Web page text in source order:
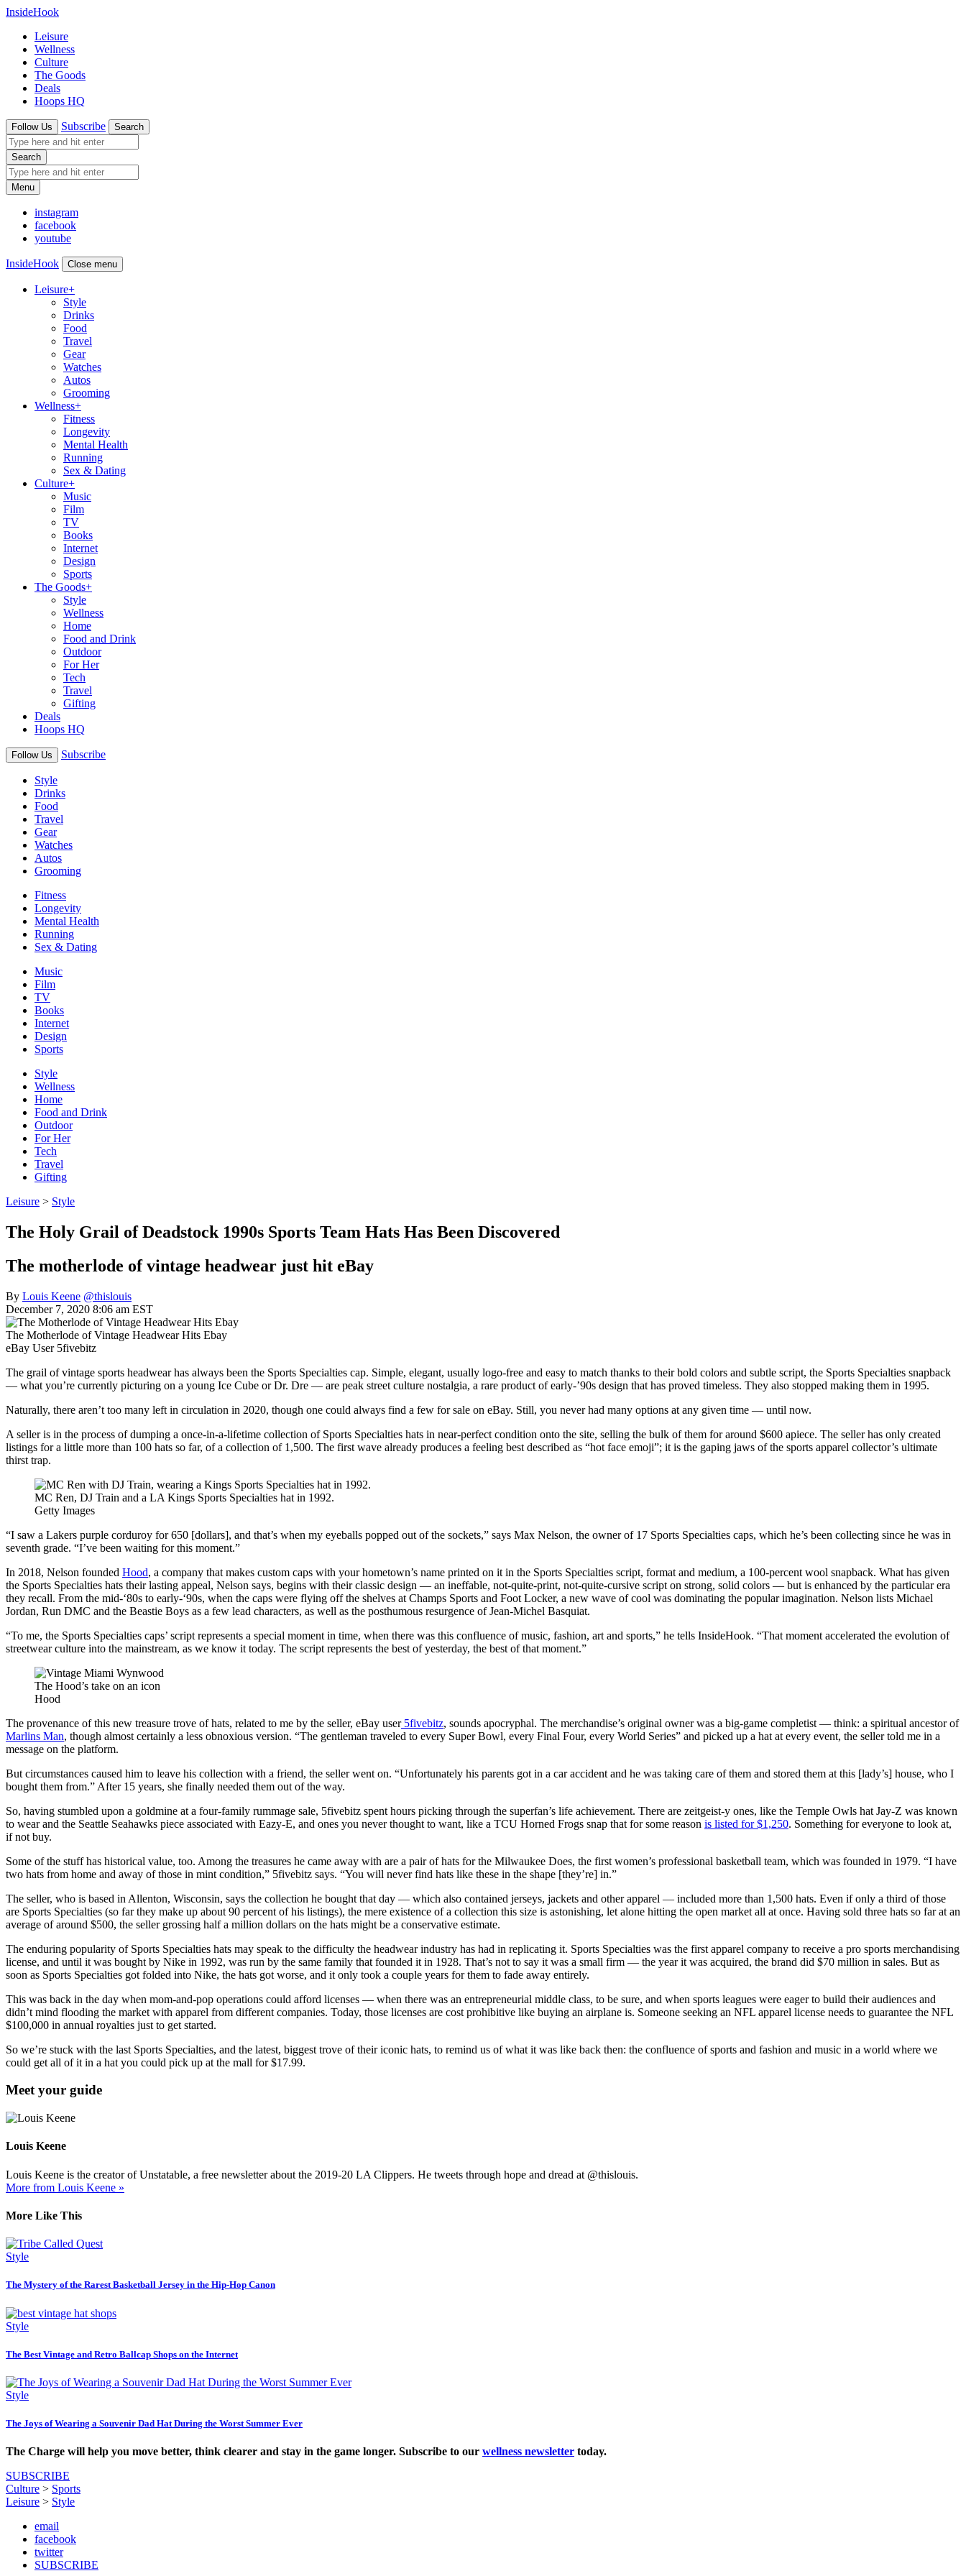
InsideHook
Leisure
Wellness
Culture
The Goods
Deals
Hoops HQ
Follow Us Subscribe Search
Search
Menu
instagram
facebook
youtube
InsideHook Close menu
Leisure+
Style
Drinks
Food
Travel
Gear
Watches
Autos
Grooming
Wellness+
Fitness
Longevity
Mental Health
Running
Sex & Dating
Culture+
Music
Film
TV
Books
Internet
Design
Sports
The Goods+
Style
Wellness
Home
Food and Drink
Outdoor
For Her
Tech
Travel
Gifting
Deals
Hoops HQ
Follow Us Subscribe
Style
Drinks
Food
Travel
Gear
Watches
Autos
Grooming
Fitness
Longevity
Mental Health
Running
Sex & Dating
Music
Film
TV
Books
Internet
Design
Sports
Style
Wellness
Home
Food and Drink
Outdoor
For Her
Tech
Travel
Gifting
Leisure > Style
The Holy Grail of Deadstock 1990s Sports Team Hats Has Been Discovered
The motherlode of vintage headwear just hit eBay
By Louis Keene @thislouis
December 7, 2020 8:06 am EST
The Motherlode of Vintage Headwear Hits Ebay
eBay User 5fivebitz
The grail of vintage sports headwear has always been the Sports Specialties cap. Simple, elegant, usually logo-free and easy to match thanks to their bold colors and subtle script, the Sports Specialties snapback
— what you’re currently picturing on a young Ice Cube or Dr. Dre — are peak street culture nostalgia, a rare product of early-’90s design that has proved timeless. They also stopped making them in 1995.
Naturally, there aren’t too many left in circulation in 2020, though one could always find a few for sale on eBay. Still, you never had many options at any given time — until now.
A seller is in the process of dumping a once-in-a-lifetime collection of Sports Specialties hats in near-perfect condition onto the site, selling the bulk of them for around $600 apiece. The seller has only created
listings for a little more than 100 hats so far, of a collection of 1,500. The first wave already produces a feeling best described as “hot face emoji”; it is the gaping jaws of the sports apparel collector’s ultimate
thirst trap.
MC Ren, DJ Train and a LA Kings Sports Specialties hat in 1992.
Getty Images
“I saw a Lakers purple corduroy for 650 [dollars], and that’s when my eyeballs popped out of the sockets,” says Max Nelson, the owner of 17 Sports Specialties caps, which he’s been collecting since he was in
seventh grade. “I’ve been waiting for this moment.”
In 2018, Nelson founded Hood, a company that makes custom caps with your hometown’s name printed on it in the Sports Specialties script, format and medium, a 100-percent wool snapback. What has given
the Sports Specialties hats their lasting appeal, Nelson says, begins with their classic design — an ineffable, not-quite-print, not-quite-cursive script on strong, solid colors — but is enhanced by the particular era
they recall. From the mid-‘80s to early-‘90s, when the caps were flying off the shelves at Champs Sports and Foot Locker, a new wave of cool was dominating the popular imagination. Nelson lists Michael
Jordan, Run DMC and the Beastie Boys as a few lead characters, as well as the posthumous resurgence of Jean-Michel Basquiat.
“To me, the Sports Specialties caps’ script represents a special moment in time, when there was this confluence of music, fashion, art and sports,” he tells InsideHook. “That moment accelerated the evolution of
streetwear culture into the mainstream, as we know it today. The script represents the best of yesterday, the best of that moment.”
The Hood’s take on an icon
Hood
The provenance of this new treasure trove of hats, related to me by the seller, eBay user5fivebitz, sounds apocryphal. The merchandise’s original owner was a big-game completist — think: a spiritual ancestor of
Marlins Man, though almost certainly a less obnoxious version. “The gentleman traveled to every Super Bowl, every Final Four, every World Series” and picked up a hat at every event, the seller told me in a
message on the platform.
But circumstances caused him to leave his collection with a friend, the seller went on. “Unfortunately his parents got in a car accident and he was taking care of them and stored them at this [lady’s] house, who I
bought them from.” After 15 years, she finally needed them out of the way.
So, having stumbled upon a goldmine at a four-family rummage sale, 5fivebitz spent hours picking through the superfan’s life achievement. There are zeitgeist-y ones, like the Temple Owls hat Jay-Z was known
to wear and the Seattle Seahawks piece associated with Eazy-E, and ones you never thought to want, like a TCU Horned Frogs snap that for some reason is listed for $1,250. Something for everyone to look at,
if not buy.
Some of the stuff has historical value, too. Among the treasures he came away with are a pair of hats for the Milwaukee Does, the first women’s professional basketball team, which was founded in 1979. “I have
two hats from home and away of those in mint condition,” 5fivebitz says. “You will never find hats like these in the shape [they’re] in.”
The seller, who is based in Allenton, Wisconsin, says the collection he bought that day — which also contained jerseys, jackets and other apparel — included more than 1,500 hats. Even if only a third of those
are Sports Specialties (so far they make up about 90 percent of his listings), the mere existence of a collection this size is astonishing, let alone hitting the open market all at once. Having sold three hats so far at an
average of around $500, the seller grossing half a million dollars on the hats might be a conservative estimate.
The enduring popularity of Sports Specialties hats may speak to the difficulty the headwear industry has had in replicating it. Sports Specialties was the first apparel company to receive a pro sports merchandising
license, and until it was bought by Nike in 1992, was run by the same family that founded it in 1928. That’s not to say it was a small firm — the year it was acquired, the brand did $70 million in sales. But as
soon as Sports Specialties got folded into Nike, the hats got worse, and it only took a couple years for them to fade away entirely.
This was back in the day when mom-and-pop operations could afford licenses — when there was an entrepreneurial middle class, to be sure, and when sports leagues were eager to build their audiences and
didn’t mind flooding the market with apparel from different companies. Today, those licenses are cost prohibitive like buying an airplane is. Someone seeking an NFL apparel license needs to guarantee the NFL
$100,000 in annual royalties just to get started.
So we’re stuck with the last Sports Specialties, and the latest, biggest trove of their iconic hats, to remind us of what it was like back then: the confluence of sports and fashion and music in a world where we
could get all of it in a hat you could pick up at the mall for $17.99.
Meet your guide
Louis Keene
Louis Keene is the creator of Unstatable, a free newsletter about the 2019-20 LA Clippers. He tweets through hope and dread at @thislouis.
More from Louis Keene »
More Like This
Style
The Mystery of the Rarest Basketball Jersey in the Hip-Hop Canon
Style
The Best Vintage and Retro Ballcap Shops on the Internet
Style
The Joys of Wearing a Souvenir Dad Hat During the Worst Summer Ever
The Charge will help you move better, think clearer and stay in the game longer. Subscribe to our wellness newsletter today.
SUBSCRIBE
Culture > Sports
Leisure > Style
email
facebook
twitter
SUBSCRIBE